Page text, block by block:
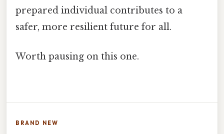
prepared individual contributes to a
safer, more resilient future for all.
Worth pausing on this one.
BRAND NEW